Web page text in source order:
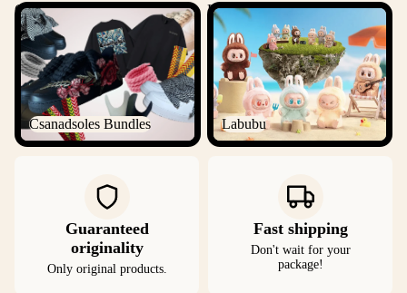
Csanadsoles Bundles
Csanadsoles Bundles
Labubu
Labubu
Guaranteed
originality
Only original products.
Fast shipping
Don't wait for your
package!